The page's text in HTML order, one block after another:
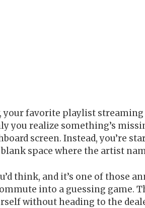
your favorite playlist
you realize something’s
screen. Instead, you’re
space where the artist
think, and it’s one of those
into a guessing game.
without heading to the